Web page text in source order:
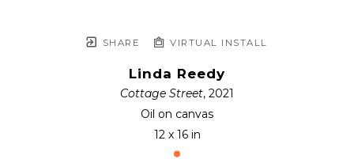
SHARE VIRTUAL INSTALL
Linda Reedy
Cottage Street, 2021
Oil on canvas
12 x 16 in